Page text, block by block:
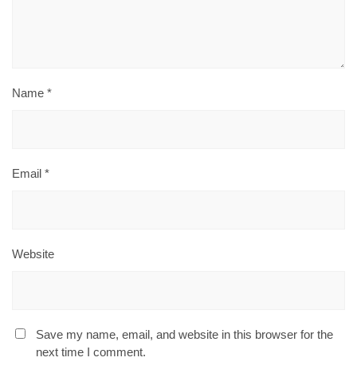
Name *
Email *
Website
Save my name, email, and website in this browser for the
next time I comment.